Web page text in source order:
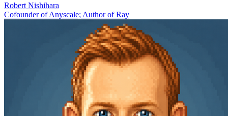
Robert Nishihara
Cofounder of Anyscale; Author of Ray